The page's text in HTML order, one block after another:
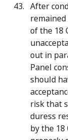
After
of the 18
out in
Panel
should
risk that
duress
by the